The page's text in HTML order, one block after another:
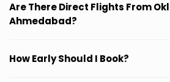
Are There Direct Flights From
Ahmedabad?
How Early Should I Book?